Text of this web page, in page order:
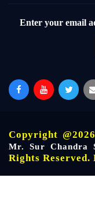
Enter your email
Copyright
Mr. Sur Chandra
Rights Reserved.